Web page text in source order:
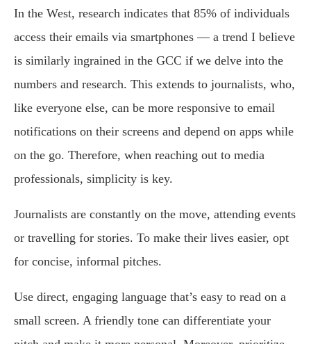
In the West, research indicates that 85% of individuals
access their emails via smartphones — a trend I believe
is similarly ingrained in the GCC if we delve into the
numbers and research. This extends to journalists, who,
like everyone else, can be more responsive to email
notifications on their screens and depend on apps while
on the go. Therefore, when reaching out to media
professionals, simplicity is key.
Journalists are constantly on the move, attending events
or travelling for stories. To make their lives easier, opt
for concise, informal pitches.
Use direct, engaging language that’s easy to read on a
small screen. A friendly tone can differentiate your